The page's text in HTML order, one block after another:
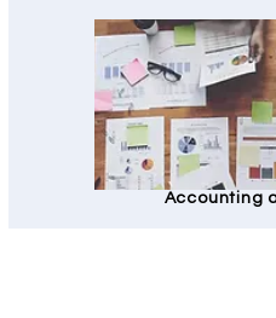
Accounting